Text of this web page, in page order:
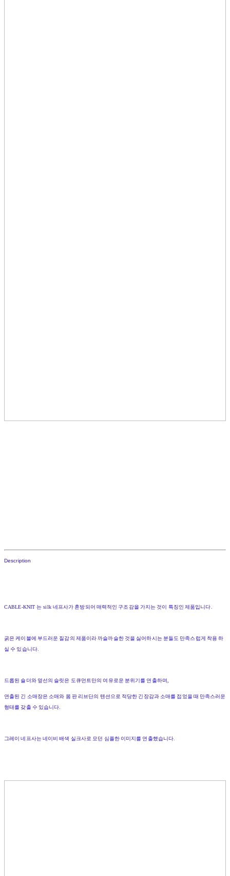
Description
CABLE-KNIT는 silk 네프사가 혼방되어 매력적인 구조감을 가지는 것이 특징인 제품입니다.
굵은 케이블에 부드러운 질감의 제품이라 까슬까슬한 것을 싫어하시는 분들도 만족스럽게 착용하
실 수 있습니다.
드롭된 숄더와 옆선의 슬릿은 도큐먼트만의 여유로운분위기를 연출하며,
연출된 긴 소매장은 소매와 몸 판 리브단의 텐션으로 적당한 긴장감과 소매를 접었을 때 만족스러운
형태를 갖출 수 있습니다.
그레이 네프사는네이비 배색 실크사로 모던 심플한 이미지를 연출했습니다.